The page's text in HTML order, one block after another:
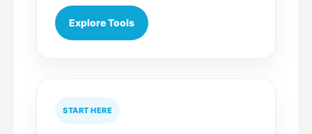
Explore Tools
START HERE